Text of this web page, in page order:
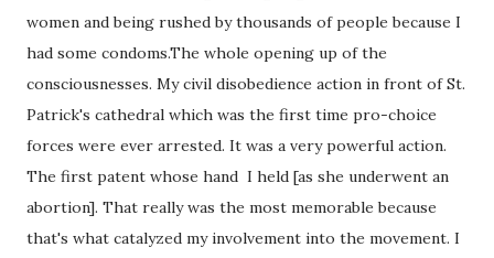
women and being rushed by thousands of people because I
had some condoms.The whole opening up of the
consciousnesses. My civil disobedience action in front of St.
Patrick's cathedral which was the first time pro-choice
forces were ever arrested. It was a very powerful action.
The first patent whose hand I held [as she underwent an
abortion]. That really was the most memorable because
that's what catalyzed my involvement into the movement. I